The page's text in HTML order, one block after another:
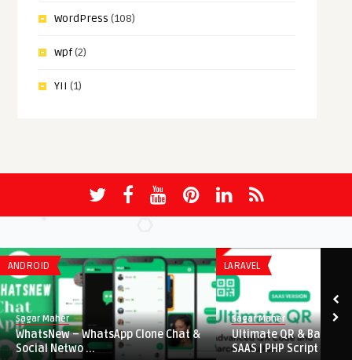
WordPress (108)
wpf(2)
YII (1)
ANDROID
Sagar Maher
WhatsNew – WhatsApp Clone Chat &
Social Netwo ...
LARAVEL
Sagar Maher
Ultimate QR &
SAAS | PHP Script ...